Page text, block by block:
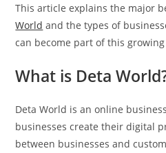
This article explains the major
World and the types of
can become part of this
What is Deta
Deta World is an online
businesses create their digital
between businesses and